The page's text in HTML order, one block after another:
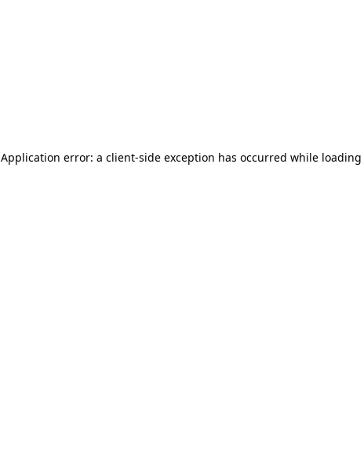
Application error: a client-side exception has occurred while loading